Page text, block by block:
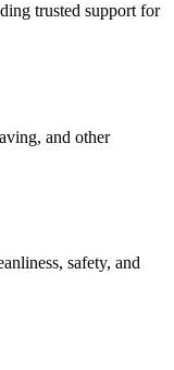
trusted support for
and other
safety, and